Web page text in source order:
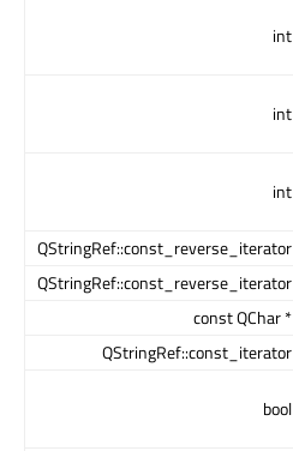
int
int
int
QStringRef::const_reverse_iterator
QStringRef::const_reverse_iterator
const QChar *
QStringRef::const_iterator
bool